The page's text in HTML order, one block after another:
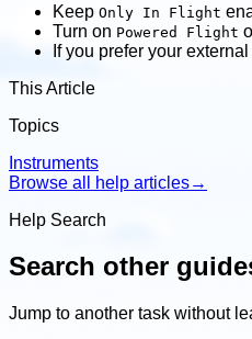
Keep Only In Flight
Turn on Powered Flight
If you prefer your
This Article
Topics
Instruments
Browse all help articles→
Help Search
Search other
Jump to another task without